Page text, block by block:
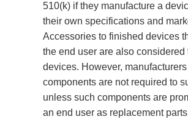
510(k) if they manufacture a
their own specifications and
Accessories to finished devices
the end user are also considered
devices. However,
components are not required to
unless such components are
an end user as replacement